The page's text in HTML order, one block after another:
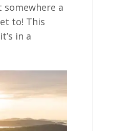
somewhere a
to! This
in a